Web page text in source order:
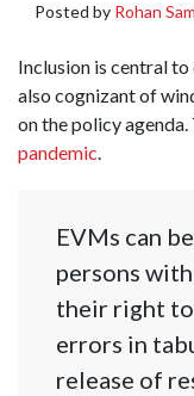
Posted by Rohan
Inclusion is central
also cognizant of
on the policy
pandemic.
EVMs can
persons
their right to
errors in
release of